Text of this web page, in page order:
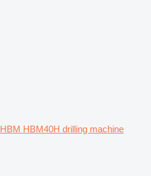
HBM HBM40H drilling machine